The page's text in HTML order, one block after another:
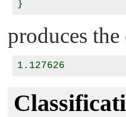
produces